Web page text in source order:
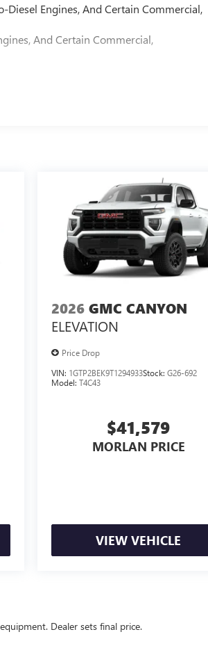
Engines, And Certain Commercial,
And Certain Commercial,
2026 GMC CANYON
ELEVATION
Price Drop
VIN: 1GTP2BEK9T1294933Stock:G26-692
Model:T4C43
$41,579
MORLAN PRICE
VIEW VEHICLE
Dealer sets final price.